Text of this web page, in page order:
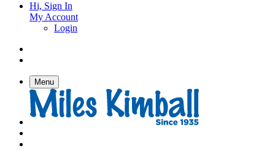
Hi, Sign In
My Account
Login
Menu